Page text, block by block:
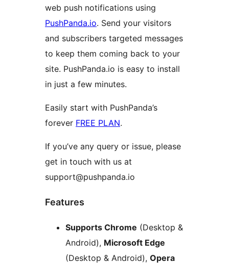
web push notifications using
PushPanda.io. Send your visitors
and subscribers targeted messages
to keep them coming back to your
site. PushPanda.io is easy to install
in just a few minutes.
Easily start with PushPanda’s
forever FREE PLAN.
If you’ve any query or issue, please
get in touch with us at
support@pushpanda.io
Features
Supports Chrome (Desktop &
Android), Microsoft Edge
(Desktop & Android), Opera